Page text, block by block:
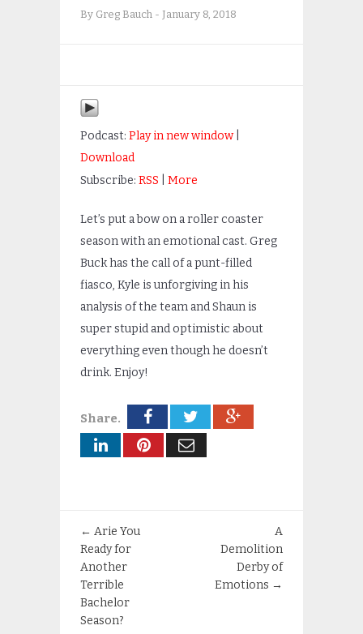
By Greg Bauch - January 8, 2018
Podcast: Play in new window|
Download
Subscribe: RSS More
Let’s put a bow on a roller coaster
season with an emotional cast. Greg
Buck has the call of a punt-filled
fiasco, Kyle is unforgiving in his
analysis of the team and Shaun is
super stupid and optimistic about
everything even though he doesn’t
drink. Enjoy!
Share.
← Arie You
Ready for
Another
Terrible
Bachelor
Season?
A
Demolition
Derby of
Emotions →